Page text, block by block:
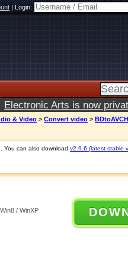
|Login:
Electronic Arts is now
& Video > Convert video >
You can also download v2.9.6 (latest stable
/ WinXP